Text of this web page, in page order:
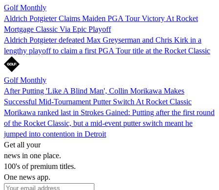
Golf Monthly
Aldrich Potgieter Claims Maiden PGA Tour Victory At Rocket
Mortgage Classic Via Epic Playoff
Aldrich Potgieter defeated Max Greyserman and Chris Kirk in a
lengthy playoff to claim a first PGA Tour title at the Rocket Classic
Golf Monthly
After Putting 'Like A Blind Man', Collin Morikawa Makes
Successful Mid-Tournament Putter Switch At Rocket Classic
Morikawa ranked last in Strokes Gained: Putting after the first round
of the Rocket Classic, but a mid-event putter switch meant he
jumped into contention in Detroit
Get all your
news in one place.
100's of premium titles.
One news app.